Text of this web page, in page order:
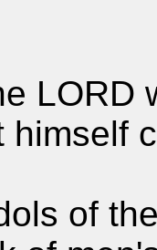
LORD
himself
of